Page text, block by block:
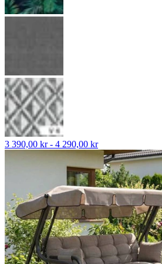
3 390,00 kr - 4 290,00 kr